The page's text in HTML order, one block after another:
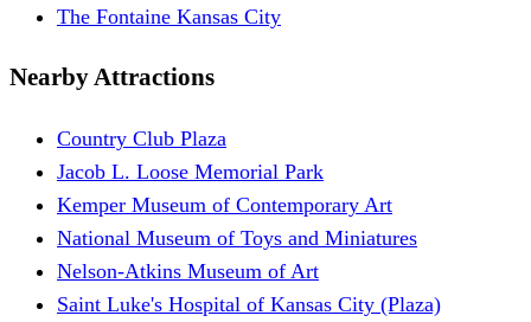
The Fontaine Kansas City
Nearby Attractions
Country Club Plaza
Jacob L. Loose Memorial Park
Kemper Museum of Contemporary Art
National Museum of Toys and Miniatures
Nelson-Atkins Museum of Art
Saint Luke's Hospital of Kansas City (Plaza)